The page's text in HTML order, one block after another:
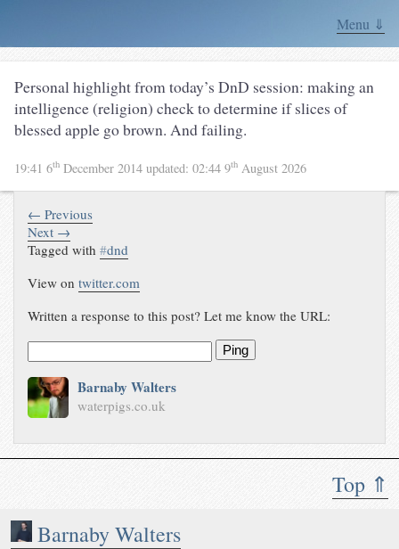
Menu ⇓
Top ⇑
Barnaby Walters
Personal highlight from today’s DnD session: making an
intelligence (religion) check to determine if slices of
blessed apple go brown. And failing.
19:41 6th December 2014 updated: 02:44 9th August 2026
← Previous
Next →
Tagged with#dnd
View ontwitter.com
Written a response to this post? Let me know the URL:
Ping
Barnaby Walters
waterpigs.co.uk